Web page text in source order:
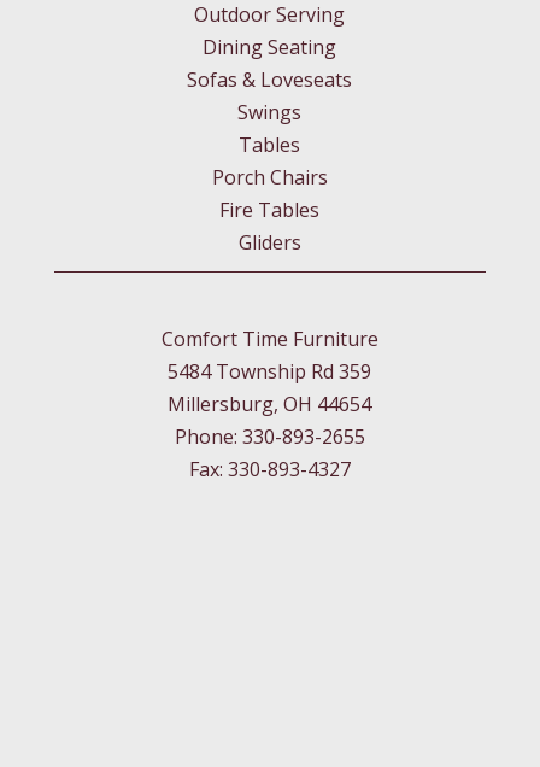
Outdoor Serving
Dining Seating
Sofas & Loveseats
Swings
Tables
Porch Chairs
Fire Tables
Gliders
Comfort Time Furniture
5484 Township Rd 359
Millersburg, OH 44654
Phone: 330-893-2655
Fax: 330-893-4327